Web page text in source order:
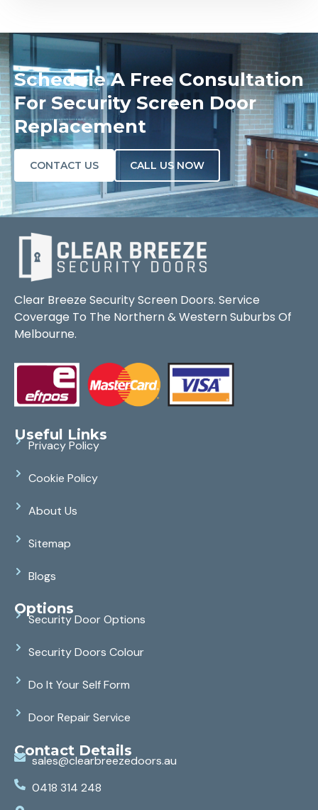
Schedule A Free Consultation
For Security Screen Door
Replacement
CONTACT US CALL US NOW
Clear Breeze Security Screen Doors. Service
Coverage To The Northern & Western Suburbs Of
Melbourne.
Useful Links
Privacy Policy
Cookie Policy
About Us
Sitemap
Blogs
Options
Security Door Options
Security Doors Colour
Do It Your Self Form
Door Repair Service
Contact Details
sales@clearbreezedoors.au
0418 314 248